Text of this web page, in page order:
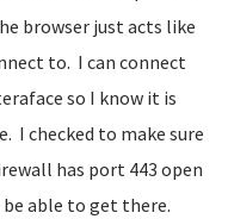
browser just acts like
to. I can connect
so I know it is
I checked to make sure
has port 443 open
able to get there.